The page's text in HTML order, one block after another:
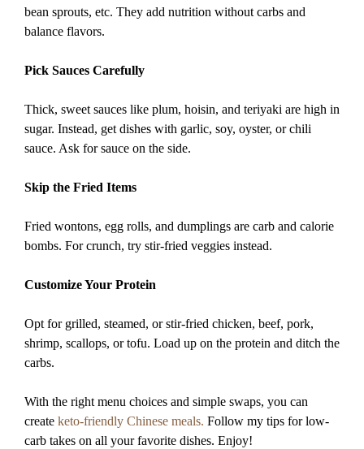
bean sprouts, etc. They add nutrition without carbs and
balance flavors.
Pick Sauces Carefully
Thick, sweet sauces like plum, hoisin, and teriyaki are high in
sugar. Instead, get dishes with garlic, soy, oyster, or chili
sauce. Ask for sauce on the side.
Skip the Fried Items
Fried wontons, egg rolls, and dumplings are carb and calorie
bombs. For crunch, try stir-fried veggies instead.
Customize Your Protein
Opt for grilled, steamed, or stir-fried chicken, beef, pork,
shrimp, scallops, or tofu. Load up on the protein and ditch the
carbs.
With the right menu choices and simple swaps, you can
create keto-friendly Chinese meals. Follow my tips for low-
carb takes on all your favorite dishes. Enjoy!